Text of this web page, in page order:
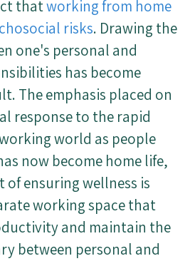
thatworking from home
risks. Drawing the
one's personal and
has become
The emphasis placed on
response to the rapid
world as people
now become home life,
of ensuring wellness is
working space that
and maintain the
between personal and